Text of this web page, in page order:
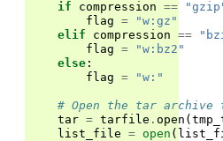
if compression ==
flag =
"w:gz"
elif
compression ==
flag =
"w:bz2"
else :
flag = "w:"
# Open the tar
tar = tarfile . open (
list_file = open (